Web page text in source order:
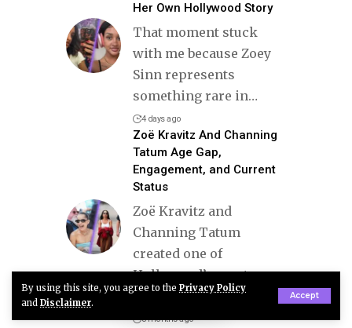
By using this site, you agree to the Privacy Policy
and Disclaimer.
Accept
Her Own Hollywood Story
That moment stuck
with me because Zoey
Sinn represents
something rare in…
4 days ago
Zoë Kravitz And Channing
Tatum Age Gap,
Engagement, and Current
Status
Zoë Kravitz and
Channing Tatum
created one of
Hollywood’s most
stylish and…
3 months ago